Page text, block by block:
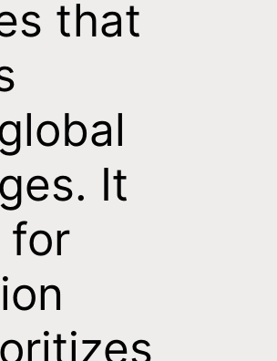
that
It
for